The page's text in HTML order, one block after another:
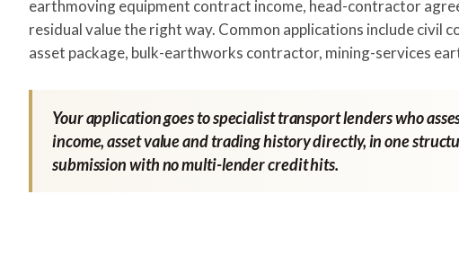
earthmoving equipment contract income, head-contractor
residual value the right way. Common applications include civil
asset package, bulk-earthworks contractor, mining-services
Your application goes to specialist transport lenders who
income, asset value and trading history directly, in one
submission with no multi-lender credit hits.